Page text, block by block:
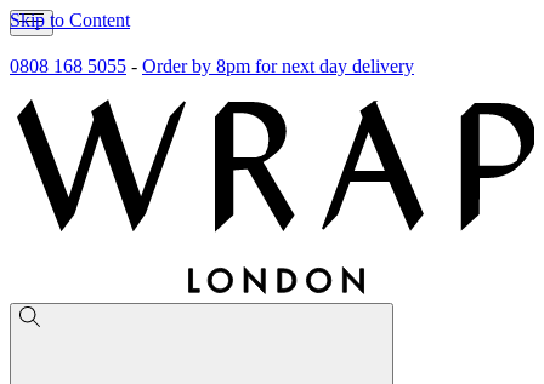
Skip to Content
0808 168 5055 - Order by 8pm for next day delivery